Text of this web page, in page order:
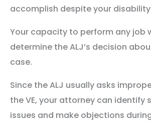
accomplish despite your
Your capacity to perform any job
determine the ALJ’s decision
case.
Since the ALJ usually asks
the VE, your attorney can identify
issues and make objections